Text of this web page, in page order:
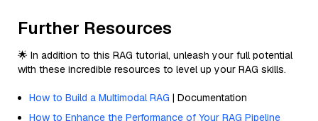
Further Resources
🌟 In addition to this RAG tutorial, unleash your full potential
with these incredible resources to level up your RAG skills.
How to Build a Multimodal RAG | Documentation
How to Enhance the Performance of Your RAG Pipeline